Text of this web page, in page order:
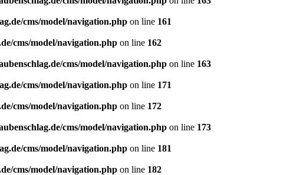
cms/model/navigation.php on line 161
cms/model/navigation.php on line 162
cms/model/navigation.php on line 163
cms/model/navigation.php on line 171
cms/model/navigation.php on line 172
cms/model/navigation.php on line 173
cms/model/navigation.php on line 181
cms/model/navigation.php on line 182